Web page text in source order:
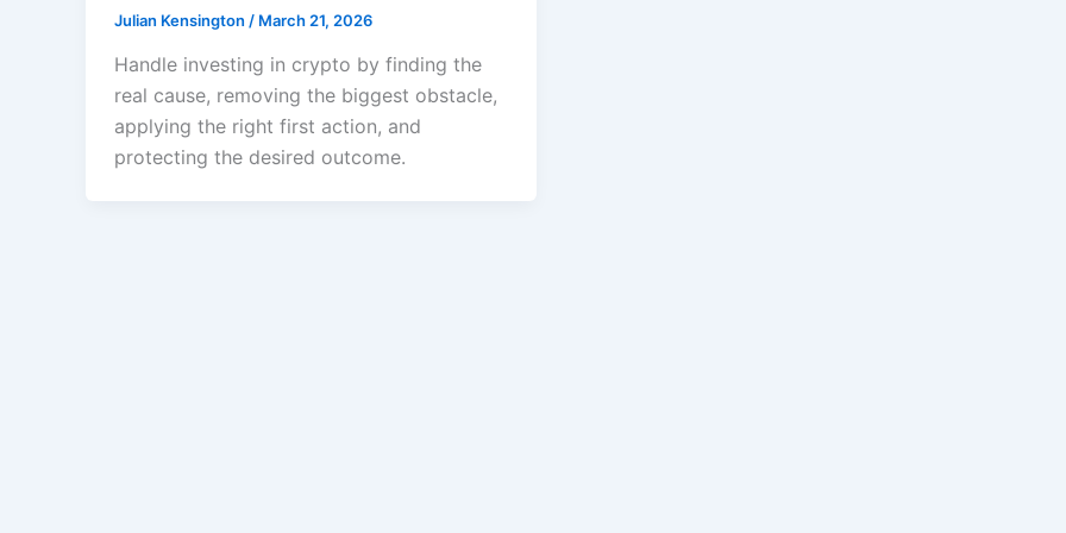
Julian Kensington / March 21, 2026
Handle investing in crypto by finding the
real cause, removing the biggest obstacle,
applying the right first action, and
protecting the desired outcome.